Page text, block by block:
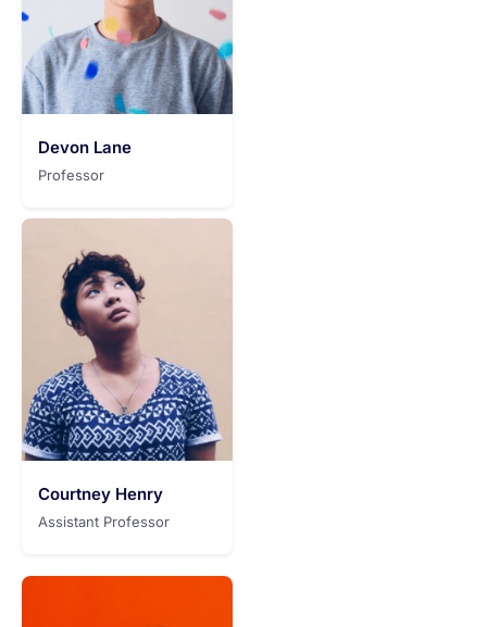
Devon Lane
Professor
Courtney Henry
Assistant Professor